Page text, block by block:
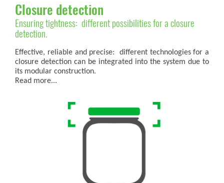
Closure detection
Ensuring tightness: different possibilities for a closure
detection.
Effective, reliable and precise: different technologies for a
closure detection can be integrated into the system due to
its modular construction.
Read more...